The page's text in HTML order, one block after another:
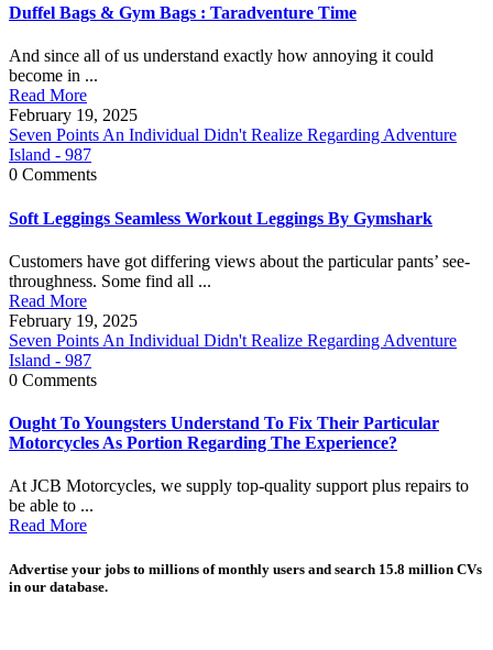
Duffel Bags & Gym Bags : Taradventure Time
And since all of us understand exactly how annoying it could
become in ...
Read More
February 19, 2025
Seven Points An Individual Didn't Realize Regarding Adventure
Island - 987
0 Comments
Soft Leggings Seamless Workout Leggings By Gymshark
Customers have got differing views about the particular pants’ see-
throughness. Some find all ...
Read More
February 19, 2025
Seven Points An Individual Didn't Realize Regarding Adventure
Island - 987
0 Comments
Ought To Youngsters Understand To Fix Their Particular
Motorcycles As Portion Regarding The Experience?
At JCB Motorcycles, we supply top-quality support plus repairs to
be able to ...
Read More
Advertise your jobs to millions of monthly users and search 15.8 million CVs
in our database.